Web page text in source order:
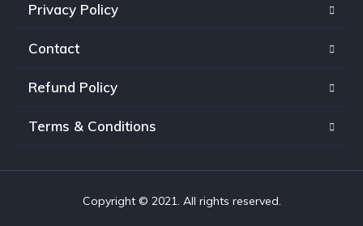
Privacy Policy
Contact
Refund Policy
Terms & Conditions
Copyright © 2021. All rights reserved.